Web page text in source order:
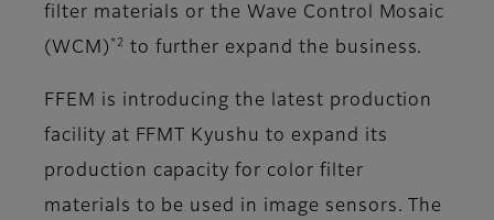
filter materials or the Wave Control Mosaic
(WCM) *2 to further expand the business.
FFEM is introducing the latest production
facility at FFMT Kyushu to expand its
production capacity for color filter
materials to be used in image sensors. The